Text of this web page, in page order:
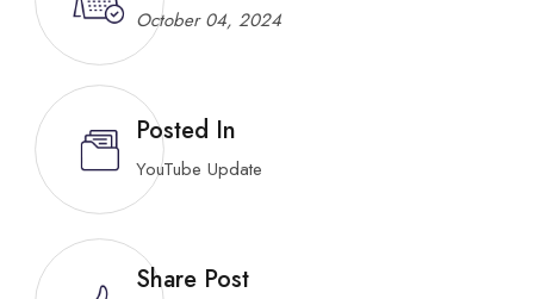
October 04, 2024
Posted In
YouTube Update
Share Post